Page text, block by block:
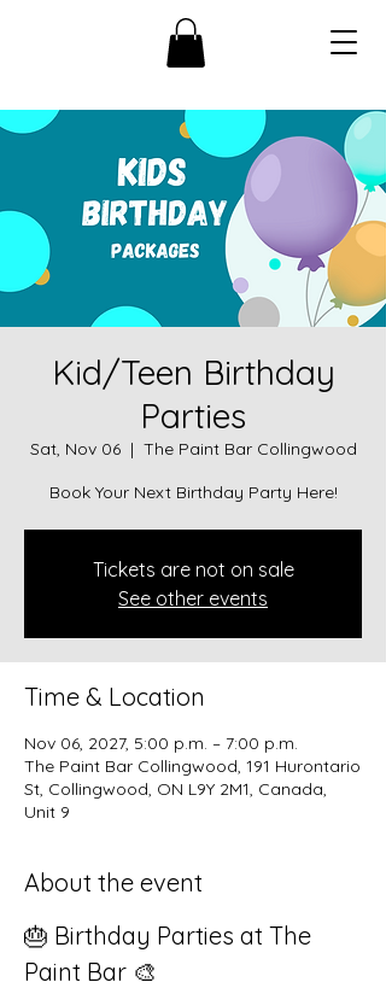
Kid/Teen Birthday
Parties
Sat, Nov 06
  |
The Paint Bar Collingwood
Book Your Next Birthday Party Here!
Tickets are not on sale
See other events
Time & Location
Nov 06, 2027, 5:00 p.m. – 7:00 p.m.
The Paint Bar Collingwood, 191 Hurontario
St, Collingwood, ON L9Y 2M1, Canada,
Unit 9
About the event
🎂 Birthday Parties at The
Paint Bar 🎨